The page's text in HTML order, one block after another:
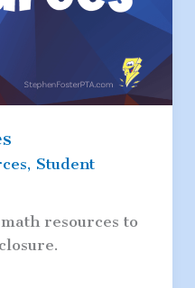
, Student
resources to